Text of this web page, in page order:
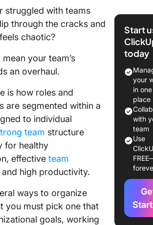
struggled with teams
through the cracks and
chaotic?
your team’s
an overhaul.
is how roles and
are segmented within a
to individual
team structure
for healthy
effective team
and high productivity.
ways to organize
you must pick one that
goals, working
What Is
Building
Strong
Types
1.
team
2.
team
3. Flat
Start
today
your
in one
place
with
team
Use